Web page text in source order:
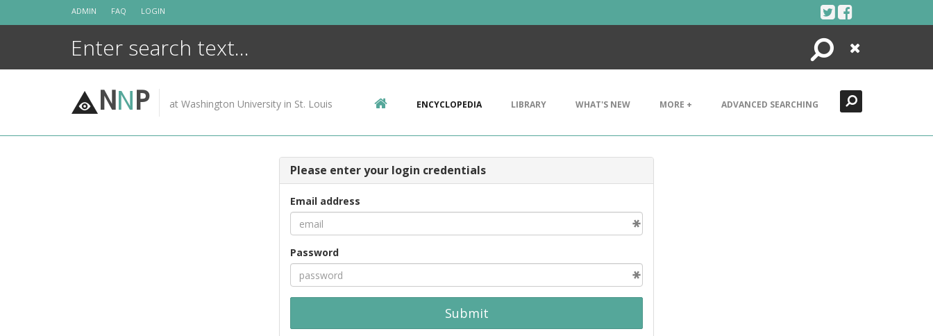
ADMIN FAQ LOGIN
Search
Close
NNP at Washington University in St. Louis ENCYCLOPEDIA LIBRARY WHAT'S NEW MORE + ADVANCED SEARCHING
Please enter your login credentials
Email address
Password
Submit